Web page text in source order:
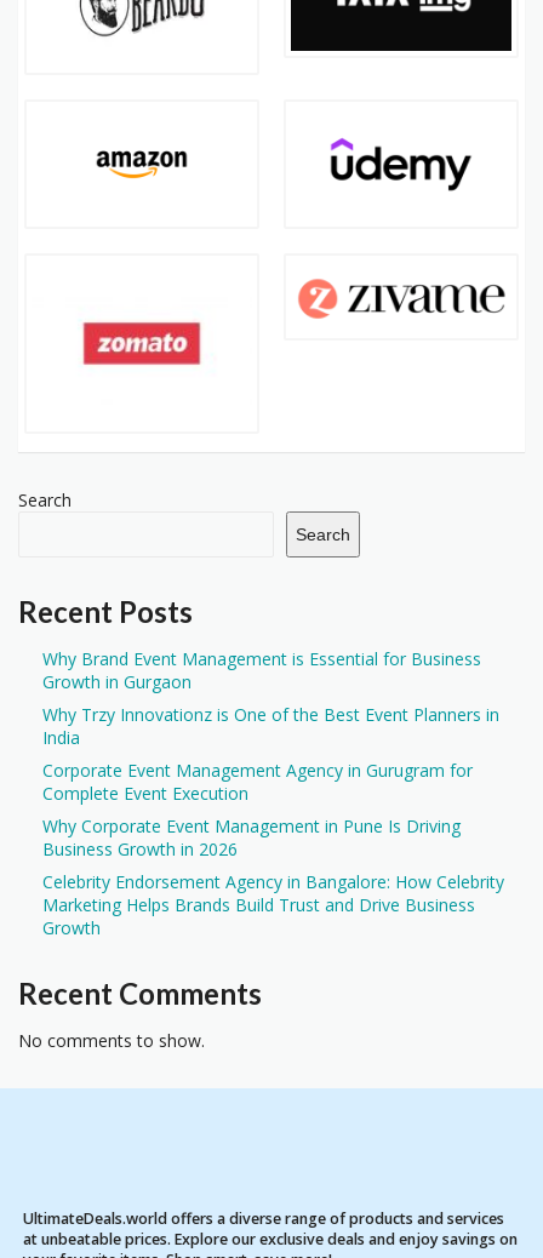
Search
Search
Recent Posts
Why Brand Event Management is Essential for Business
Growth in Gurgaon
Why Trzy Innovationz is One of the Best Event Planners in
India
Corporate Event Management Agency in Gurugram for
Complete Event Execution
Why Corporate Event Management in Pune Is Driving
Business Growth in 2026
Celebrity Endorsement Agency in Bangalore: How Celebrity
Marketing Helps Brands Build Trust and Drive Business
Growth
Recent Comments
No comments to show.
UltimateDeals.world offers a diverse range of products and services
at unbeatable prices. Explore our exclusive deals and enjoy savings on